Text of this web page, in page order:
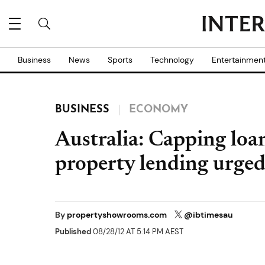
Business News Sports Technology
BUSINESS ECONOMY
Australia: Capping
property lending urged
By propertyshowrooms.com @ibtimesau
Published08/28/12 AT 5:14 PM AEST